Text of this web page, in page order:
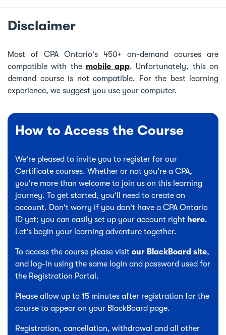
Disclaimer
Most of CPA Ontario's 450+ on-demand courses are
compatible with the mobile app. Unfortunately, this on
demand course is not compatible. For the best learning
experience, we suggest you use your computer.
How to Access the Course
We're pleased to invite you to register for our
Certificate courses. Whether or not you're a CPA,
you're more than welcome to join us on this learning
journey. To get started, you'll need to create an
account. Don't worry if you don't have a CPA Ontario
ID yet; you can easily set up your account right here.
Let's begin your learning adventure together.
To access the course please visit our BlackBoard site,
and log-in using the same login and password used for
the Registration Portal.
Please allow up to 15 minutes after registration for the
course to appear on your BlackBoard page.
Registration, cancellation, withdrawal and all other